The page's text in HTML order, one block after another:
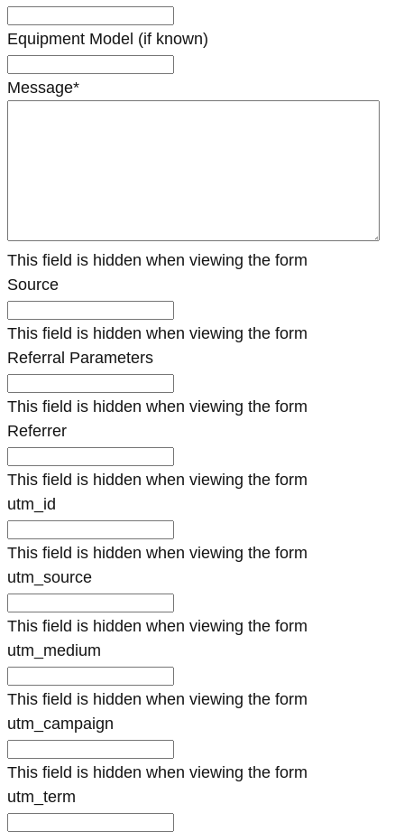
Equipment Model (if known)
Message*
This field is hidden when viewing the form
Source
This field is hidden when viewing the form
Referral Parameters
This field is hidden when viewing the form
Referrer
This field is hidden when viewing the form
utm_id
This field is hidden when viewing the form
utm_source
This field is hidden when viewing the form
utm_medium
This field is hidden when viewing the form
utm_campaign
This field is hidden when viewing the form
utm_term